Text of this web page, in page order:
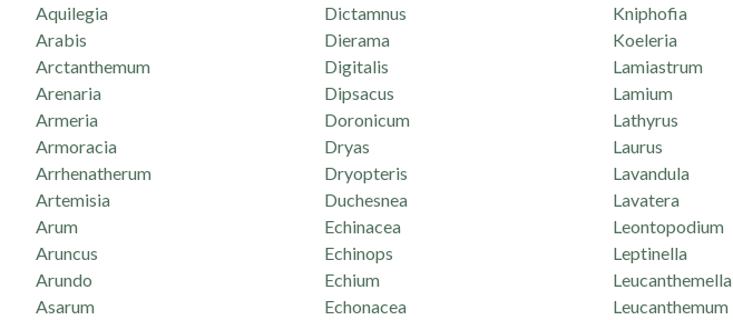
Aquilegia
Arabis
Arctanthemum
Arenaria
Armeria
Armoracia
Arrhenatherum
Artemisia
Arum
Aruncus
Arundo
Asarum
Dictamnus
Dierama
Digitalis
Dipsacus
Doronicum
Dryas
Dryopteris
Duchesnea
Echinacea
Echinops
Echium
Echonacea
Kniphofia
Koeleria
Lamiastrum
Lamium
Lathyrus
Laurus
Lavandula
Lavatera
Leontopodium
Leptinella
Leucanthemella
Leucanthemum